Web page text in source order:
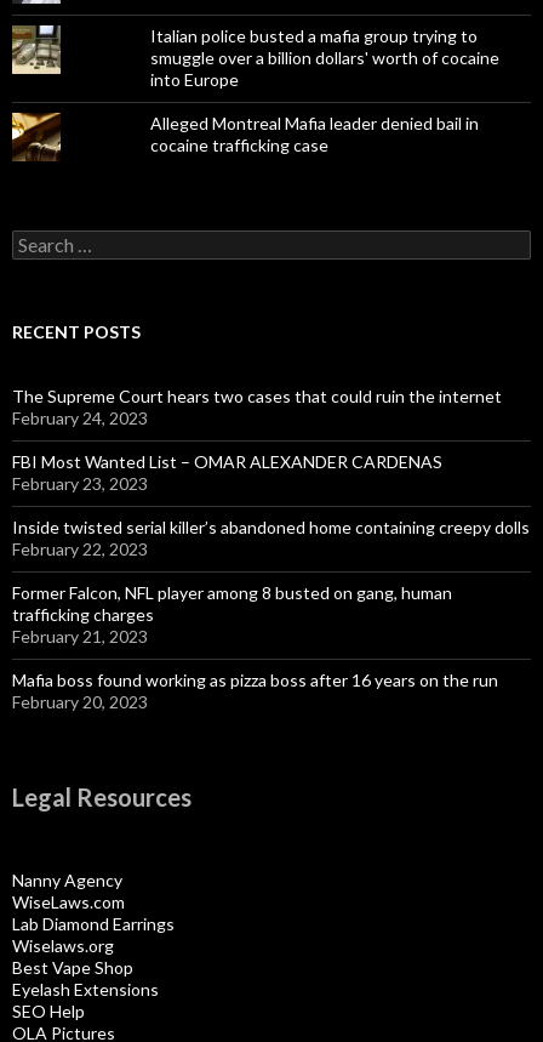
Italian police busted a mafia group trying to
smuggle over a billion dollars' worth of cocaine
into Europe
Alleged Montreal Mafia leader denied bail in
cocaine trafficking case
Search
for:
RECENT POSTS
The Supreme Court hears two cases that could ruin the internet
February 24, 2023
FBI Most Wanted List – OMAR ALEXANDER CARDENAS
February 23, 2023
Inside twisted serial killer’s abandoned home containing creepy dolls
February 22, 2023
Former Falcon, NFL player among 8 busted on gang, human
trafficking charges
February 21, 2023
Mafia boss found working as pizza boss after 16 years on the run
February 20, 2023
Legal Resources
Nanny Agency
WiseLaws.com
Lab Diamond Earrings
Wiselaws.org
Best Vape Shop
Eyelash Extensions
SEO Help
OLA Pictures